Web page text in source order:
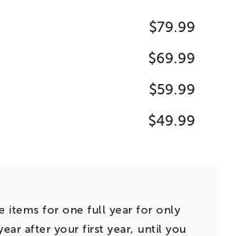
$79.99
$69.99
$59.99
$49.99
items for one full year for only
after your first year, until you